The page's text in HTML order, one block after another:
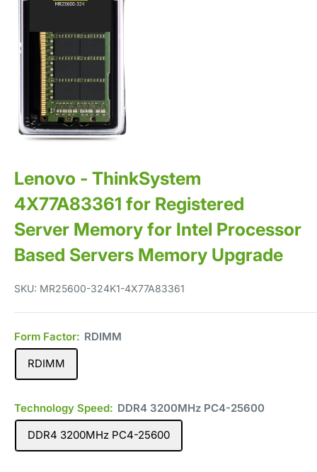
Lenovo - ThinkSystem
4X77A83361 for Registered
Server Memory for Intel Processor
Based Servers Memory Upgrade
SKU: MR25600-324K1-4X77A83361
Form Factor: RDIMM
RDIMM
Technology Speed: DDR4 3200MHz PC4-25600
DDR4 3200MHz PC4-25600